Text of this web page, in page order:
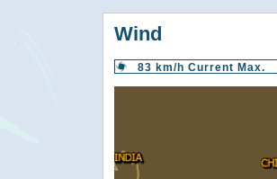
Wind
83 km/h Current Max.